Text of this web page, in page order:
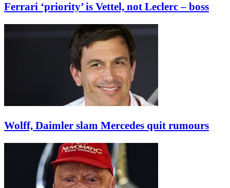
Ferrari ‘priority’ is Vettel, not Leclerc – boss
Wolff, Daimler slam Mercedes quit rumours